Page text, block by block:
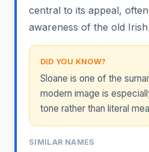
central to its appeal,
awareness of the old
DID YOU KNOW?
Sloane is one of the
modern image is
tone rather than literal
SIMILAR NAMES